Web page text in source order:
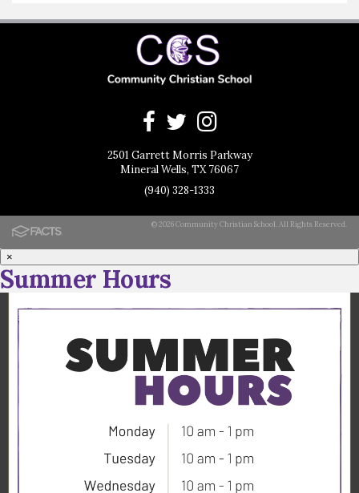
2501 Garrett Morris Parkway
Mineral Wells, TX 76067
(940) 328-1333
© 2026 Community Christian School. All Rights Reserved.
×
Summer Hours